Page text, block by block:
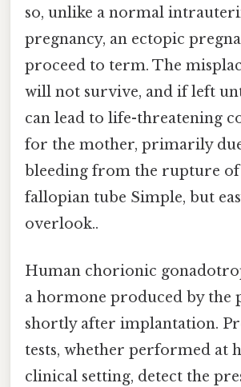
so, unlike a normal
pregnancy, an ectopic
proceed to term. The
will not survive, and if left
can lead to life-threatening
for the mother, primarily
bleeding from the rupture of
fallopian tube Simple, but
overlook..
Human chorionic
a hormone produced by the
shortly after implantation.
tests, whether performed at
clinical setting, detect the